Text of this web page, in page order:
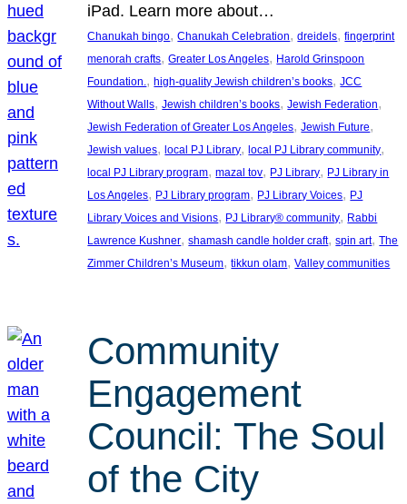
iPad. Learn more about…
Chanukah bingo, Chanukah Celebration, dreidels, fingerprint
menorah crafts, Greater Los Angeles, Harold Grinspoon
Foundation., high-quality Jewish children’s books, JCC
Without Walls, Jewish children’s books, Jewish Federation
Jewish Federation of Greater Los Angeles, Jewish Future
Jewish values, local PJ Library, local PJ Library community
local PJ Library program, mazal tov, PJ Library, PJ Library in
Los Angeles, PJ Library program, PJ Library Voices, PJ
Library Voices and Visions, PJ Library® community, Rabbi
Lawrence Kushner, shamash candle holder craft, spin art, The
Zimmer Children’s Museum, tikkun olam, Valley communities
Community
Engagement
Council: The Soul
of the City